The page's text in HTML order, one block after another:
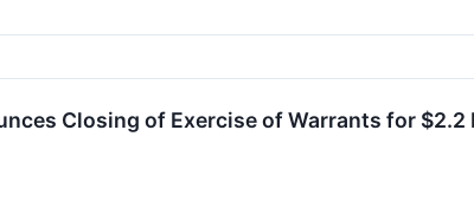
Closing of Exercise of Warrants for $2.2